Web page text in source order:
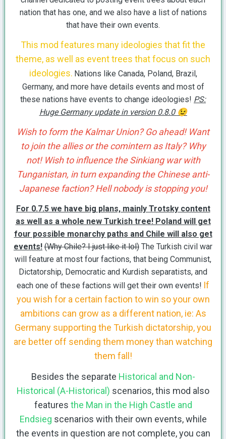
nation that has one, and we also have a list of nations
that have their own events.
This mod features many ideologies that fit the
theme, as well as event trees that focus on such
ideologies. Nations like Canada, Poland, Brazil,
Germany, and more have details events and most of
these nations have events to change ideologies! PS:
Huge Germany update in version 0.8.0 😉
Wish to form the Kalmar Union? Go ahead! Want
to join the allies or the comintern as Italy? Why
not! Wish to influence the Sinkiang war with
Tunganistan, in turn expanding the Chinese anti-
Japanese faction? Hell nobody is stopping you!
For 0.7.5 we have big plans, mainly Trotsky content
as well as a whole new Turkish tree! Poland will get
four possible monarchy paths and Chile will also get
events! (Why Chile? I just like it lol) The Turkish civil war
will feature at most four factions, that being Communist,
Dictatorship, Democratic and Kurdish separatists, and
each one of these factions will get their own events! If
you wish for a certain faction to win so your own
ambitions can grow as a different nation, ie: As
Germany supporting the Turkish dictatorship, you
are better off sending them money than watching
them fall!
Besides the separate Historical and Non-
Historical (A-Historical) scenarios, this mod also
features the Man in the High Castle and
Endsieg scenarios with their own events, while
the events in question are not complete, you can